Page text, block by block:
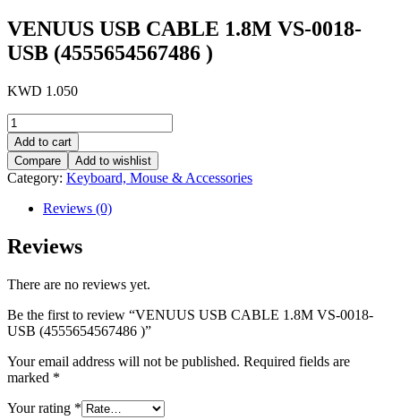
VENUUS USB CABLE 1.8M VS-0018-
USB (4555654567486 )
KWD 1.050
VENUUS
USB
CABLE
1.8M
VS-
)
Add to cart
Compare
Add to wishlist
Category: Keyboard, Mouse & Accessories
Reviews (0)
Reviews
There are no reviews yet.
Be the first to review “VENUUS USB CABLE 1.8M VS-0018-
USB (4555654567486 )”
Your email address will not be published. Required fields are
marked *
Your rating *